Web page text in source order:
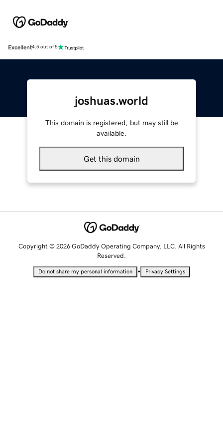
Excellent4.5 out of 5
joshuas.world
This domain is registered, but may still be
available.
Get this domain
Copyright © 2026 GoDaddy Operating Company, LLC. All Rights
Reserved.
Do not share my personal information • Privacy Settings